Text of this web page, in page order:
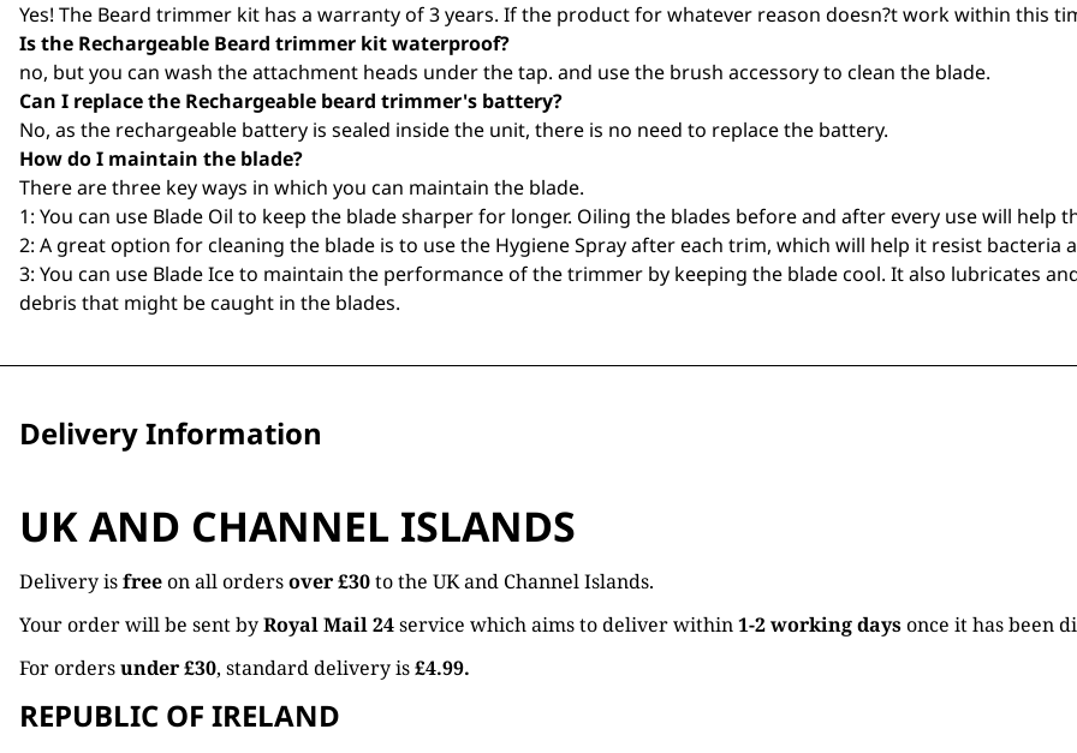
Yes! The Beard trimmer kit has a warranty of 3 years. If the product for whatever reason doesn?t work within this
Is the Rechargeable Beard trimmer kit waterproof?
no, but you can wash the attachment heads under the tap. and use the brush accessory to clean the blade.
Can I replace the Rechargeable beard trimmer's battery?
No, as the rechargeable battery is sealed inside the unit, there is no need to replace the battery.
How do I maintain the blade?
There are three key ways in which you can maintain the blade.
1: You can use Blade Oil to keep the blade sharper for longer. Oiling the blades before and after every use will
2: A great option for cleaning the blade is to use the Hygiene Spray after each trim, which will help it resist bacteria
3: You can use Blade Ice to maintain the performance of the trimmer by keeping the blade cool. It also lubricates
debris that might be caught in the blades.
Delivery Information
UK AND CHANNEL ISLANDS
Delivery isfreeon all ordersover £30to the UK and Channel Islands.
Your order will be sent byRoyal Mail 24service which aims to deliver within1-2 working daysonce it has been
For ordersunder £30, standard delivery is£4.99.
REPUBLIC OF IRELAND